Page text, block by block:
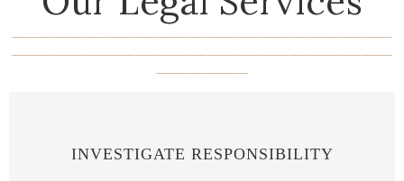
_____________________________________
INVESTIGATE RESPONSIBILITY